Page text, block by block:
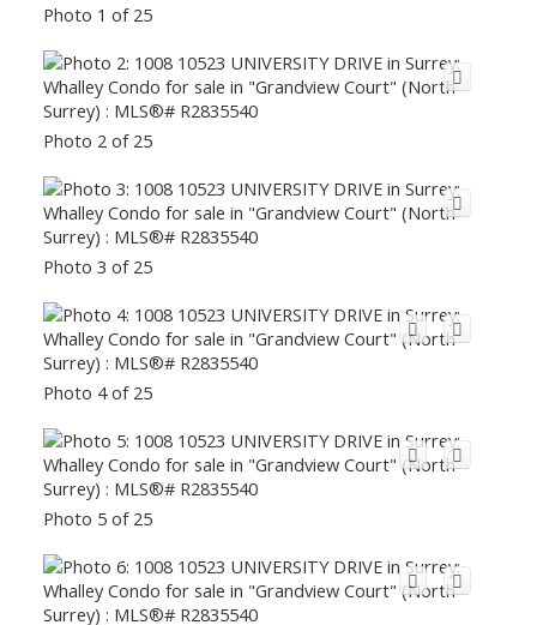
Photo 1 of 25
Photo 2 of 25
Photo 3 of 25
Photo 4 of 25
Photo 5 of 25